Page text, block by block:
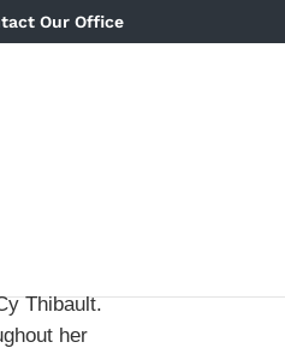
Our Office
Thibault.
her